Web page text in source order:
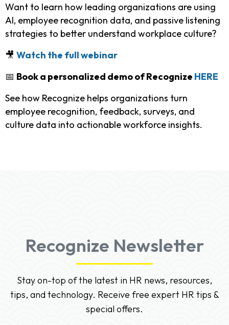
Want to learn how leading organizations are using
AI, employee recognition data, and passive listening
strategies to better understand workplace culture?
🎥 Watch the full webinar
📅 Book a personalized demo of Recognize HERE
See how Recognize helps organizations turn
employee recognition, feedback, surveys, and
culture data into actionable workforce insights.
Recognize Newsletter
Stay on-top of the latest in HR news, resources,
tips, and technology. Receive free expert HR tips &
special offers.